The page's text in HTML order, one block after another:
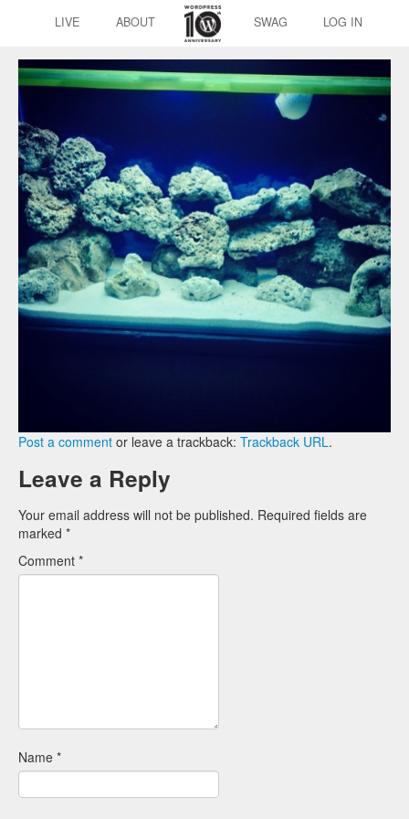
LIVE ABOUT SWAG LOG IN
Post a comment or leave a trackback: Trackback URL.
Leave a Reply
Your email address will not be published. Required fields are
marked *
Comment *
Name *